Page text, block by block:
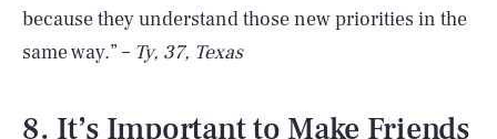
because they understand those new priorities in the
same way.” – Ty, 37, Texas
8. It’s Important to Make Friends